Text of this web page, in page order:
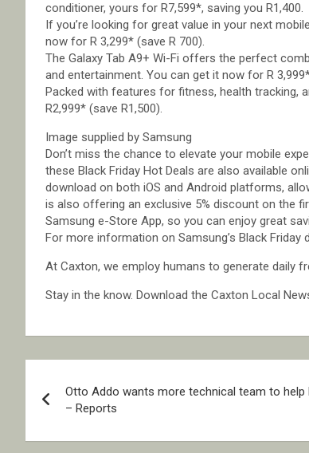
conditioner, yours for R7,599*, saving you R1,400.
If you’re looking for great value in your next
now for R 3,299* (save R 700).
The Galaxy Tab A9+ Wi-Fi offers the perfect
and entertainment. You can get it now for R
Packed with features for fitness, health tracking,
R2,999* (save R1,500).
Image supplied by Samsung
Don’t miss the chance to elevate your mobile
these Black Friday Hot Deals are also available
download on both iOS and Android platforms,
is also offering an exclusive 5% discount on the
Samsung e-Store App, so you can enjoy great
For more information on Samsung’s Black
At Caxton, we employ humans to generate daily
Stay in the know. Download the Caxton Local
navigation
Otto Addo wants more technical team to help
– Reports